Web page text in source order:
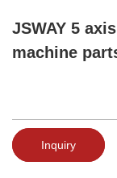
JSWAY 5
machine
Inquiry